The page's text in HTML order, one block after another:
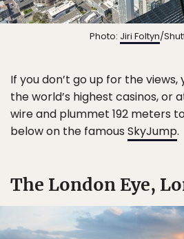
Photo: Jiri Foltyn/
If you don’t go up for the views,
the world’s highest casinos, or
wire and plummet 192 meters
below on the famous SkyJump.
The London Eye,